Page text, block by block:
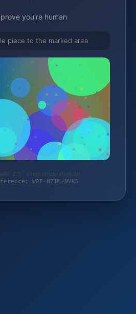
you're human
piece to the marked area
2.0 | shop.strick-stick.de
WAF-HZ1M-NVKS